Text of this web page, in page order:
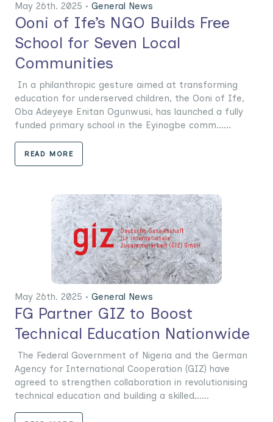
May 26th. 2025 • General News
Ooni of Ife’s NGO Builds Free
School for Seven Local
Communities
In a philanthropic gesture aimed at transforming
education for underserved children, the Ooni of Ife,
Oba Adeyeye Enitan Ogunwusi, has launched a fully
funded primary school in the Eyinogbe comm......
READ MORE
May 26th. 2025 • General News
FG Partner GIZ to Boost
Technical Education Nationwide
The Federal Government of Nigeria and the German
Agency for International Cooperation (GIZ) have
agreed to strengthen collaboration in revolutionising
technical education and building a skilled......